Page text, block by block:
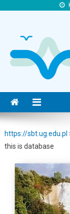
https://sbt.ug.edu.pl
this is database